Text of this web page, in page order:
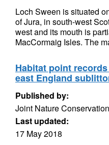
Loch Sween is situated
of Jura, in south-west
west and its mouth is
MacCormaig Isles. The
Habitat point
east England
Published by:
Joint Nature
Last updated:
17 May 2018